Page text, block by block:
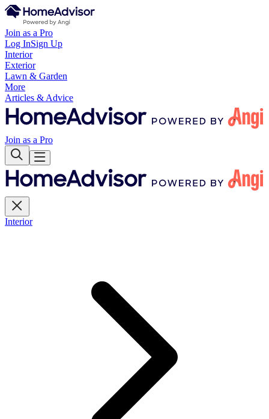
Join as a Pro
Log InSign Up
Interior
Exterior
Lawn & Garden
More
Articles & Advice
Join as a Pro
Interior